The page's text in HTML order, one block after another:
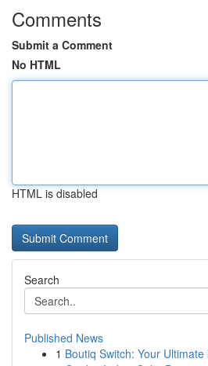
Comments
Submit a Comment
No HTML
HTML is disabled
Search
Published News
1 Boutiq Switch: Your